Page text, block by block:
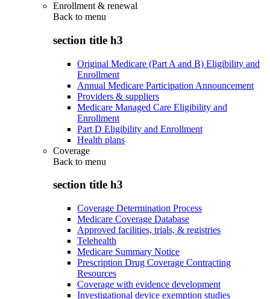
Enrollment & renewal
Back to menu
section title h3
Original Medicare (Part A and B) Eligibility and
Enrollment
Annual Medicare Participation Announcement
Providers & suppliers
Medicare Managed Care Eligibility and
Enrollment
Part D Eligibility and Enrollment
Health plans
Coverage
Back to menu
section title h3
Coverage Determination Process
Medicare Coverage Database
Approved facilities, trials, & registries
Telehealth
Medicare Summary Notice
Prescription Drug Coverage Contracting
Resources
Coverage with evidence development
Investigational device exemption studies